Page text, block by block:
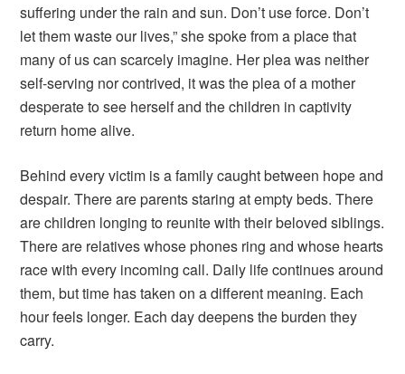
suffering under the rain and sun. Don’t use force. Don’t
let them waste our lives,” she spoke from a place that
many of us can scarcely imagine. Her plea was neither
self-serving nor contrived, it was the plea of a mother
desperate to see herself and the children in captivity
return home alive.
Behind every victim is a family caught between hope and
despair. There are parents staring at empty beds. There
are children longing to reunite with their beloved siblings.
There are relatives whose phones ring and whose hearts
race with every incoming call. Daily life continues around
them, but time has taken on a different meaning. Each
hour feels longer. Each day deepens the burden they
carry.